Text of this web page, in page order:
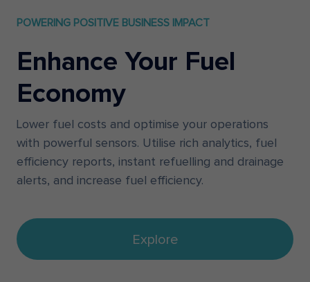
POWERING POSITIVE BUSINESS IMPACT
Enhance Your Fuel
Economy
Lower fuel costs and optimise your operations
with powerful sensors. Utilise rich analytics, fuel
efficiency reports, instant refuelling and drainage
alerts, and increase fuel efficiency.
Explore